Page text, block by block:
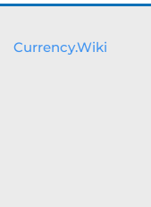
Currency.Wiki